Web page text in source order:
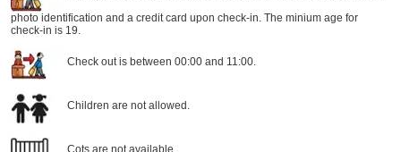
photo identification and a credit card upon check-in. The minium age for
check-in is 19.
Check out is between 00:00 and 11:00.
Children are not allowed.
Cots are not available.